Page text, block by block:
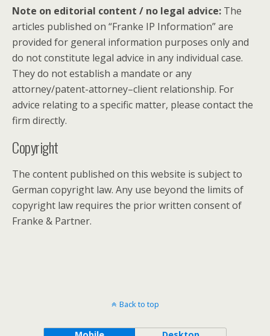
Note on editorial content / no legal advice: The
articles published on “Franke IP Information” are
provided for general information purposes only and
do not constitute legal advice in any individual case.
They do not establish a mandate or any
attorney/patent-attorney–client relationship. For
advice relating to a specific matter, please contact the
firm directly.
Copyright
The content published on this website is subject to
German copyright law. Any use beyond the limits of
copyright law requires the prior written consent of
Franke & Partner.
Back to top